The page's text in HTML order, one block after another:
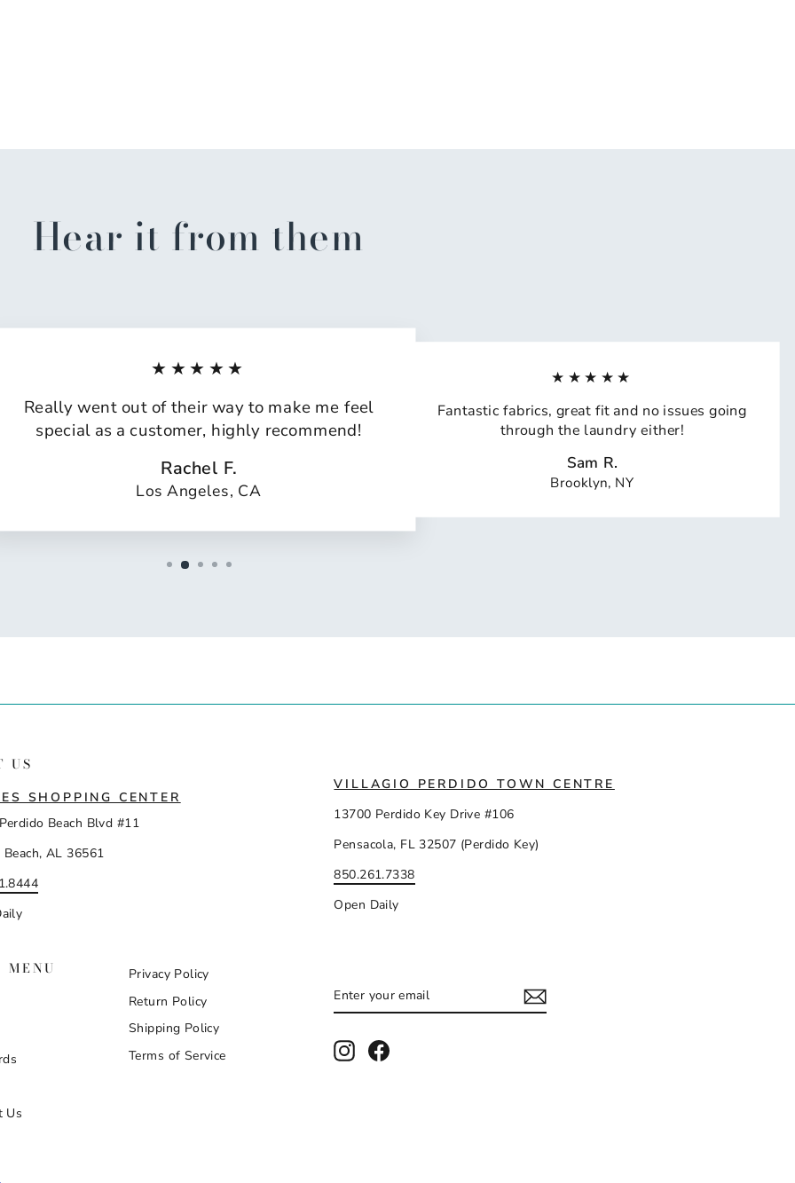
Hear it from them
★★★★★
Really went out of their way to make me feel
special as a customer, highly recommend!
Rachel F.
Los Angeles, CA
★★★★★
Fantastic fabrics, great fit and no issues going
through the laundry either!
Sam R.
Brooklyn, NY
US
SHOPPING CENTER
Beach Blvd #11
Beach, AL 36561
VILLAGIO PERDIDO TOWN CENTRE
13700 Perdido Key Drive #106
Pensacola, FL 32507 (Perdido Key)
850.261.7338
Open Daily
Us
Privacy Policy
Return Policy
Shipping Policy
Terms of Service
ENTER
YOUR
SUBSCRIBE
InstagramFacebook